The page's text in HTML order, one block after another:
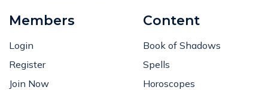
Members
Login
Register
Join Now
Content
Book of Shadows
Spells
Horoscopes